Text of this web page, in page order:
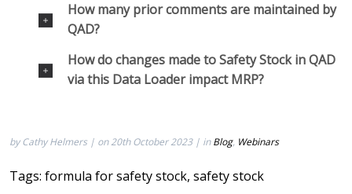
How many prior comments are maintained by
QAD?
How do changes made to Safety Stock in QAD
via this Data Loader impact MRP?
by Cathy Helmers | on 20th October 2023 | inBlog, Webinars
Tags: formula for safety stock, safety stock